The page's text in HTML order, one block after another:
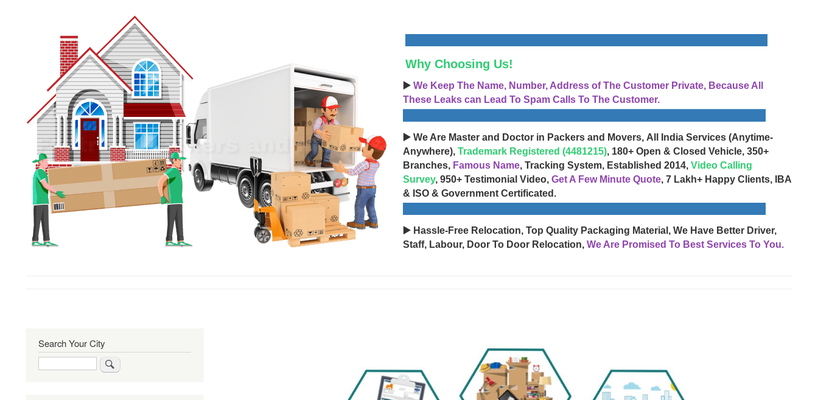
Why Choosing Us!
▶️ We Keep The Name, Number, Address of The Customer Private, Because All
These Leaks can Lead To Spam Calls To The Customer.
▶️ We Are Master and Doctor in Packers and Movers, All India Services (Anytime-
Anywhere), Trademark Registered (4481215), 180+ Open & Closed Vehicle, 350+
Branches, Famous Name, Tracking System, Established 2014, Video Calling
Survey, 950+ Testimonial Video, Get A Few Minute Quote, 7 Lakh+ Happy Clients, IBA
& ISO & Government Certificated.
▶️ Hassle-Free Relocation, Top Quality Packaging Material, We Have Better Driver,
Staff, Labour, Door To Door Relocation, We Are Promised To Best Services To You.
Search Your City